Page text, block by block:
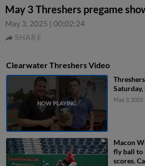
May 3 Threshers pregame
May 3, 2025 | 00:02:24
SHARE
Clearwater Threshers Video
Saturday,
May 3, 2025
Macon
fly ball to
scores.